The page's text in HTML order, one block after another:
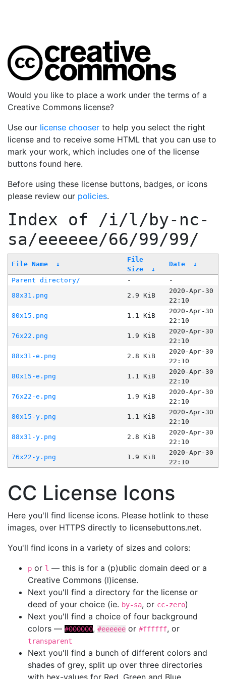
Would you like to place a work under the terms of a
Creative Commons license?
Use our license chooser to help you select the right
license and to receive some HTML that you can use to
mark your work, which includes one of the license
buttons found here.
Before using these license buttons, badges, or icons
please review our policies.
Index of /i/l/by-nc-
sa/eeeeee/66/99/99/
File Name ↓
File
Size
↓
Date ↓
Parent directory/ -
-
88x31.png
2.9 KiB
2020-Apr-30
22:10
80x15.png
1.1 KiB
2020-Apr-30
22:10
76x22.png
1.9 KiB
2020-Apr-30
22:10
88x31-e.png
2.8 KiB
2020-Apr-30
22:10
80x15-e.png
1.1 KiB
2020-Apr-30
22:10
76x22-e.png
1.9 KiB
2020-Apr-30
22:10
80x15-y.png
1.1 KiB
2020-Apr-30
22:10
88x31-y.png
2.8 KiB
2020-Apr-30
22:10
76x22-y.png
1.9 KiB
2020-Apr-30
22:10
CC License Icons
Here you'll find license icons. Please hotlink to these
images, over HTTPS directly to licensebuttons.net.
You'll find icons in a variety of sizes and colors:
p or l — this is for a (p)ublic domain deed or a
Creative Commons (l)icense.
Next you'll find a directory for the license or
deed of your choice (ie. by-sa, or cc-zero)
Next you'll find a choice of four background
colors — #000000, #eeeeee or #ffffff, or
transparent
Next you'll find a bunch of different colors and
shades of grey, split up over three directories